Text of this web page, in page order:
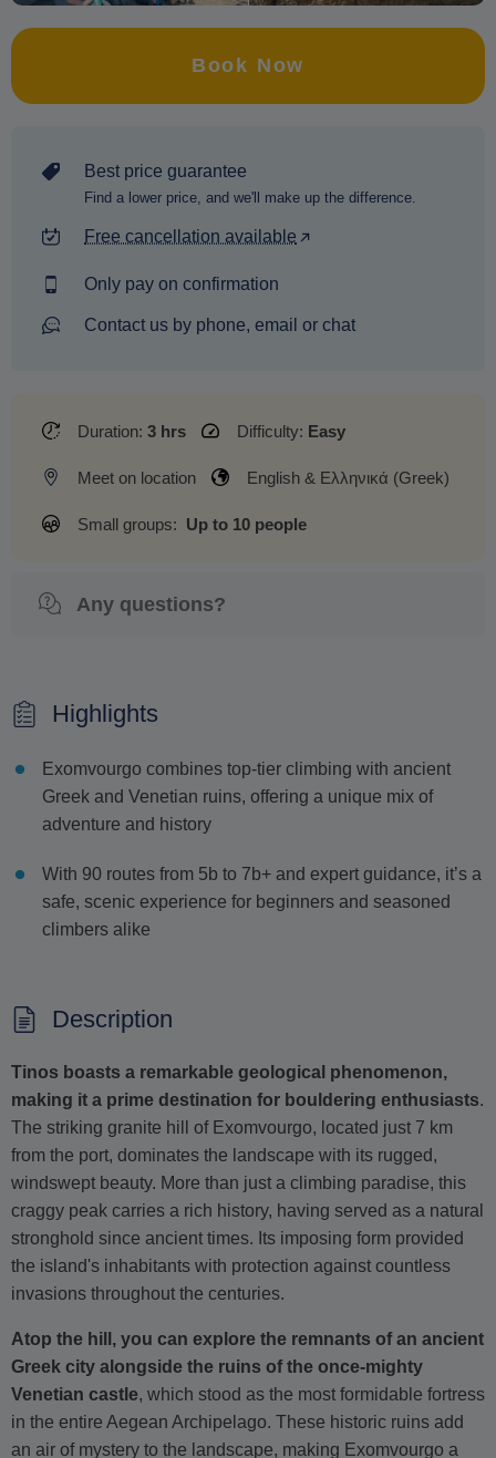
Book Now
Best price guarantee
Find a lower price, and we'll make up the difference.
Free cancellation available
Only pay on confirmation
Contact us by phone, email or chat
Duration: 3 hrs Difficulty: Easy
Meet on location English & Ελληνικά (Greek)
Small groups: Up to 10 people
Any questions?
Highlights
Exomvourgo combines top-tier climbing with ancient
Greek and Venetian ruins, offering a unique mix of
adventure and history
With 90 routes from 5b to 7b+ and expert guidance, it’s a
safe, scenic experience for beginners and seasoned
climbers alike
Description
Tinos boasts a remarkable geological phenomenon,
making it a prime destination for bouldering enthusiasts.
The striking granite hill of Exomvourgo, located just 7 km
from the port, dominates the landscape with its rugged,
windswept beauty. More than just a climbing paradise, this
craggy peak carries a rich history, having served as a natural
stronghold since ancient times. Its imposing form provided
the island's inhabitants with protection against countless
invasions throughout the centuries.
Atop the hill, you can explore the remnants of an ancient
Greek city alongside the ruins of the once-mighty
Venetian castle, which stood as the most formidable fortress
in the entire Aegean Archipelago. These historic ruins add
an air of mystery to the landscape, making Exomvourgo a